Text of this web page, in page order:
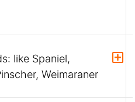
like Spaniel,
Weimaraner